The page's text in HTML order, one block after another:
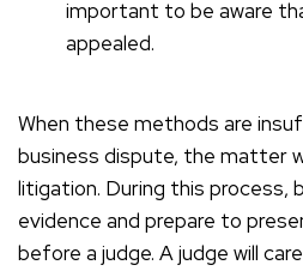
important to be aware
appealed.
When these methods are
business dispute, the matter
litigation. During this process,
evidence and prepare to
before a judge. A judge will